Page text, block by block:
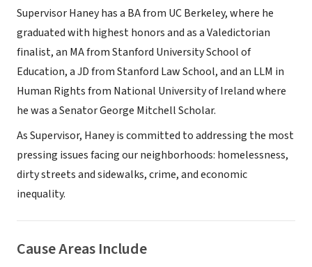
Supervisor Haney has a BA from UC Berkeley, where he
graduated with highest honors and as a Valedictorian
finalist, an MA from Stanford University School of
Education, a JD from Stanford Law School, and an LLM in
Human Rights from National University of Ireland where
he was a Senator George Mitchell Scholar.
As Supervisor, Haney is committed to addressing the most
pressing issues facing our neighborhoods: homelessness,
dirty streets and sidewalks, crime, and economic
inequality.
Cause Areas Include